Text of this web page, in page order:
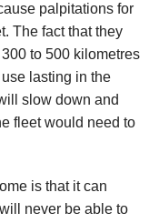
palpitations for
The fact that they
to 500 kilometres
lasting in the
slow down and
fleet would need to
is that it can
never be able to